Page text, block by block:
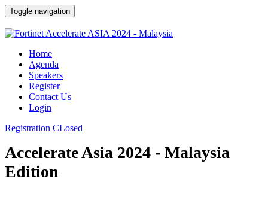
Toggle navigation
Home
Agenda
Speakers
Register
Contact Us
Login
Registration CLosed
Accelerate Asia 2024 - Malaysia
Edition